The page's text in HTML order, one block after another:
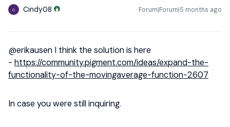
C Cindy08 Forum|Forum|5 months ago
@erikausen I think the solution is here
- https://community.pigment.com/ideas/expand-the-
functionality-of-the-movingaverage-function-2607
In case you were still inquiring.